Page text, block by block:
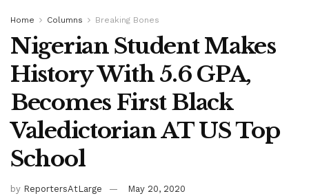
Home Columns Breaking Bones
Nigerian Student Makes
History With 5.6 GPA,
Becomes First Black
Valedictorian AT US Top
School
by ReportersAtLarge
May 20, 2020